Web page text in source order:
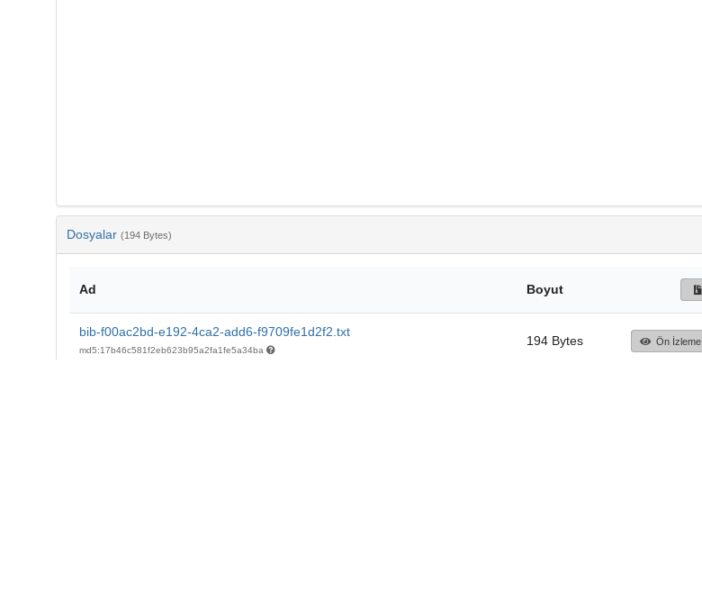
Dosyalar (194 Bytes)
Ad Boyut
bib-f00ac2bd-e192-4ca2-add6-f9709fe1d2f2.txt
md5:17b46c581f2eb623b95a2fa1fe5a34ba
194 Bytes Ön İzleme